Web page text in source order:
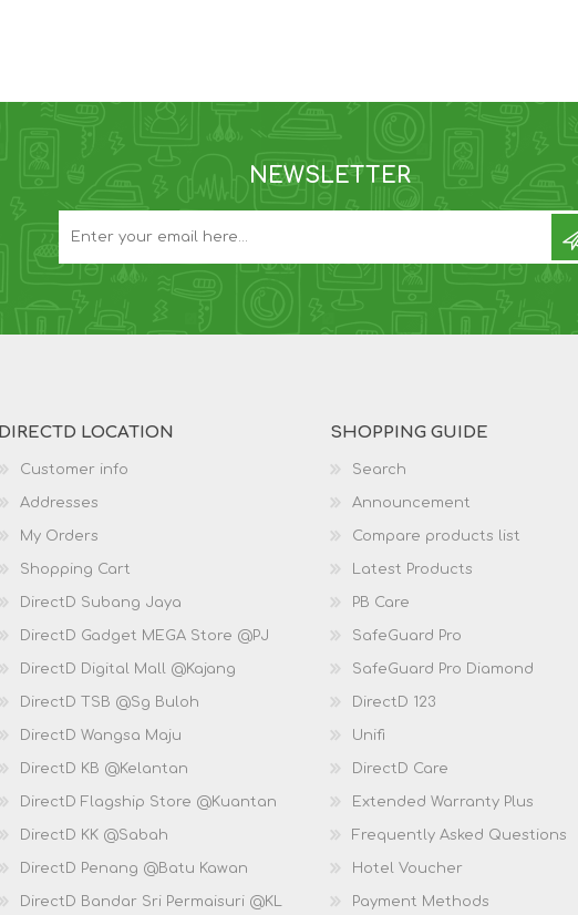
NEWSLETTER
DIRECTD LOCATION
Customer info
Addresses
My Orders
Shopping Cart
DirectD Subang Jaya
DirectD Gadget MEGA Store @PJ
DirectD Digital Mall @Kajang
DirectD TSB @Sg Buloh
DirectD Wangsa Maju
DirectD KB @Kelantan
DirectD Flagship Store @Kuantan
DirectD KK @Sabah
DirectD Penang @Batu Kawan
DirectD Bandar Sri Permaisuri @KL
SHOPPING GUIDE
Search
Announcement
Compare products list
Latest Products
PB Care
SafeGuard Pro
SafeGuard Pro Diamond
DirectD 123
Unifi
DirectD Care
Extended Warranty Plus
Frequently Asked Questions
Hotel Voucher
Payment Methods